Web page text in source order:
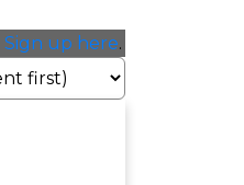
Sign up here.